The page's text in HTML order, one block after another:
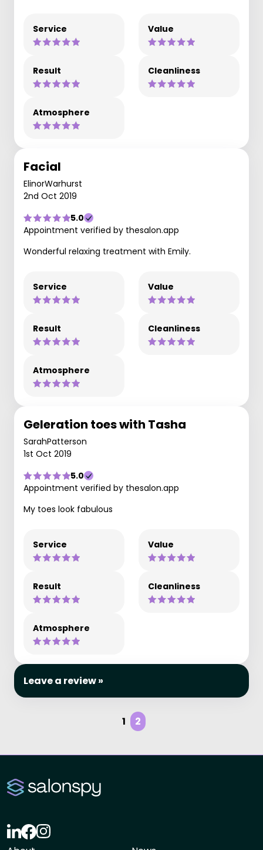
Service Value
Result Cleanliness
Atmosphere
Facial
ElinorWarhurst
2nd Oct 2019
5.0
Appointment verified by thesalon.app
Wonderful relaxing treatment with Emily.
Service Value
Result Cleanliness
Atmosphere
Geleration toes with Tasha
SarahPatterson
1st Oct 2019
5.0
Appointment verified by thesalon.app
My toes look fabulous
Service Value
Result Cleanliness
Atmosphere
Leave a review »
1 2